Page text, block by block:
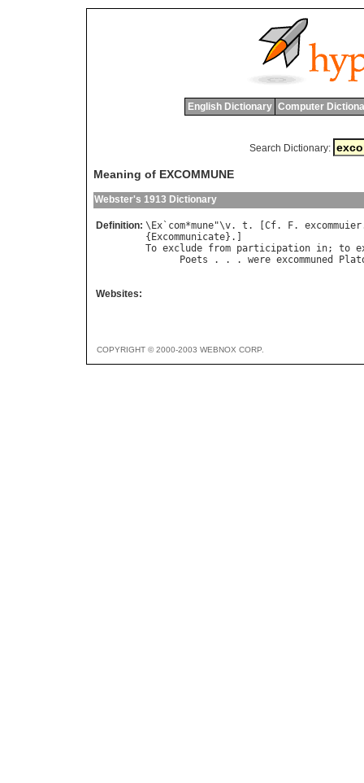
English Dictionary Computer
Search Dictionary:
Meaning of EXCOMMUNE
Webster's 1913 Dictionary
Definition: \ Ex ` com*mune"\v. t . [ Cf. F. excommuier
{ Excommunicate
To exclude from participation in; to
Poets . . . were excommuned
Websites:
COPYRIGHT © 2000-2003 WEBNOX CORP.